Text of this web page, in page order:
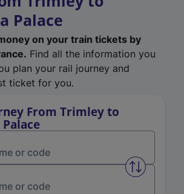
Palace
on your train tickets by
Find all the information you
plan your rail journey and
ticket for you.
From Trimley to
Swap